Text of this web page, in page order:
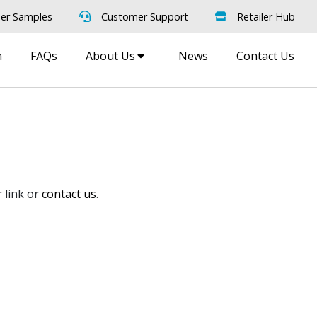
Samples Customer Support Retailer Hub
FAQs About Us News Contact Us
link orcontact us.